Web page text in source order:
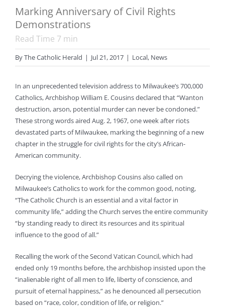
Marking Anniversary of Civil Rights
Demonstrations
Read Time 7 min
ByThe Catholic Herald | Jul 21, 2017 | Local, News
In an unprecedented television address to Milwaukee’s 700,000
Catholics, Archbishop William E. Cousins declared that “Wanton
destruction, arson, potential murder can never be condoned.”
These strong words aired Aug. 2, 1967, one week after riots
devastated parts of Milwaukee, marking the beginning of a new
chapter in the struggle for civil rights for the city’s African-
American community.
Decrying the violence, Archbishop Cousins also called on
Milwaukee’s Catholics to work for the common good, noting,
“The Catholic Church is an essential and a vital factor in
community life,” adding the Church serves the entire community
“by standing ready to direct its resources and its spiritual
influence to the good of all.”
Recalling the work of the Second Vatican Council, which had
ended only 19 months before, the archbishop insisted upon the
“inalienable right of all men to life, liberty of conscience, and
pursuit of eternal happiness,” as he denounced all persecution
based on “race, color, condition of life, or religion.”